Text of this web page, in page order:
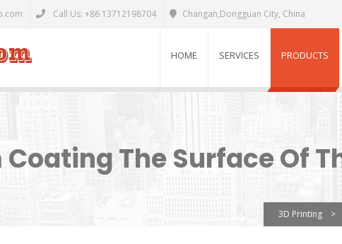
Call Us: +86 13712198704 Changan,Dongguan City, China
HOME SERVICES PRODUCTS
The Surface Of
3D Printing >